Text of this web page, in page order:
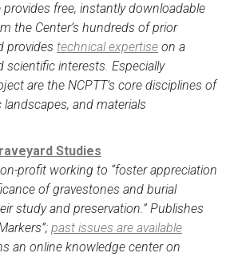
provides free, instantly downloadable
the Center’s hundreds of prior
provides technical expertise on a
scientific interests. Especially
are the NCPTT’s core disciplines of
and materials
Studies
profit working to “foster appreciation
of gravestones and burial
study and preservation.” Publishes
past issues are available
an online knowledge center on